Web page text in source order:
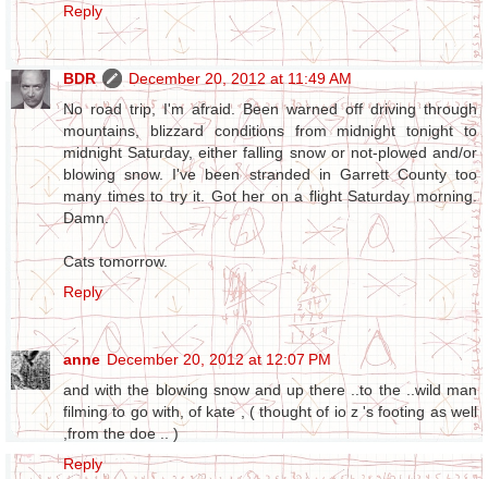
Reply
BDR
December 20, 2012 at 11:49 AM
No road trip, I'm afraid. Been warned off driving through
mountains, blizzard conditions from midnight tonight to
midnight Saturday, either falling snow or not-plowed and/or
blowing snow. I've been stranded in Garrett County too
many times to try it. Got her on a flight Saturday morning.
Damn.
Cats tomorrow.
Reply
anne December 20, 2012 at 12:07 PM
and with the blowing snow and up there ..to the ..wild man
filming to go with, of kate , ( thought of io z 's footing as well
,from the doe .. )
Reply